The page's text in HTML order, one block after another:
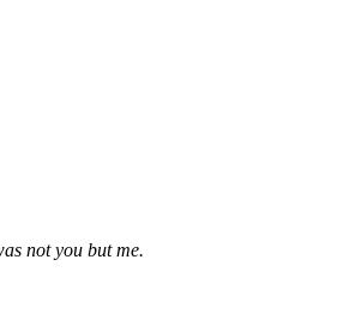
not you but me.